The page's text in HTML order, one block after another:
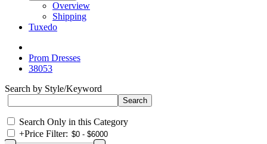
Overview
Shipping
Tuxedo
Prom Dresses
38053
Search by Style/Keyword
Search Only in this Category
+Price Filter: